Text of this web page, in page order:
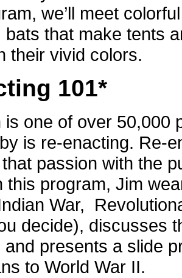
we’ll meet
bats that make tents
their vivid colors.
101*
is one of over 50,000
is re-enacting. Re-
passion with the
this program, Jim
War,
decide), discusses
and presents a slide
to World War II.